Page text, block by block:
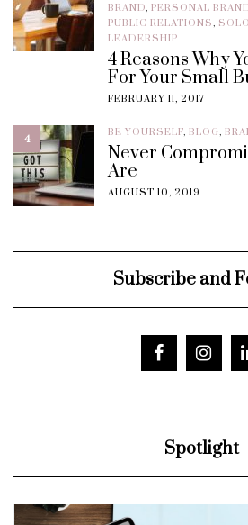
BRAND, PERSONAL
PUBLIC RELATIONS,
LEADERSHIP
4 Reasons Why
For Your Small
FEBRUARY 11, 2017
4 BE YOURSELF, BLOG,
Never
Are
AUGUST 10, 2019
Subscribe and
Spotlight